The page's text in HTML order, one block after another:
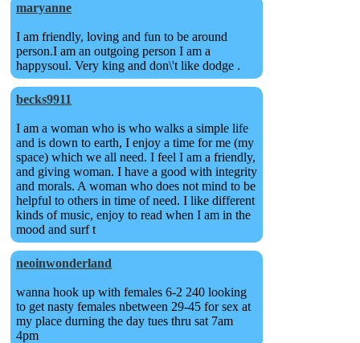
maryanne
I am friendly, loving and fun to be around
person.I am an outgoing person I am a
happysoul. Very king and don\'t like dodge .
becks9911
I am a woman who is who walks a simple life
and is down to earth, I enjoy a time for me (my
space) which we all need. I feel I am a friendly,
and giving woman. I have a good with integrity
and morals. A woman who does not mind to be
helpful to others in time of need. I like different
kinds of music, enjoy to read when I am in the
mood and surf t
neoinwonderland
wanna hook up with females 6-2 240 looking
to get nasty females nbetween 29-45 for sex at
my place durning the day tues thru sat 7am
4pm